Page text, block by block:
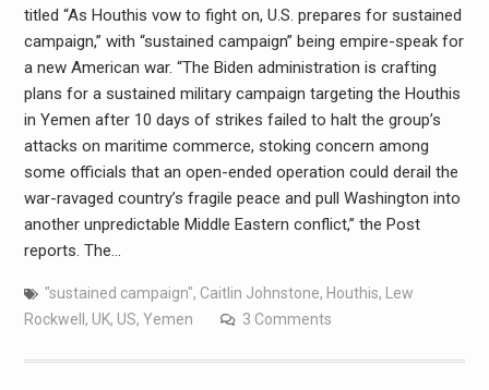
titled “As Houthis vow to fight on, U.S. prepares for sustained
campaign,” with “sustained campaign” being empire-speak for
a new American war. “The Biden administration is crafting
plans for a sustained military campaign targeting the Houthis
in Yemen after 10 days of strikes failed to halt the group’s
attacks on maritime commerce, stoking concern among
some officials that an open-ended operation could derail the
war-ravaged country’s fragile peace and pull Washington into
another unpredictable Middle Eastern conflict,” the Post
reports. The…
"sustained campaign", Caitlin Johnstone, Houthis, Lew
Rockwell, UK, US, Yemen 3 Comments